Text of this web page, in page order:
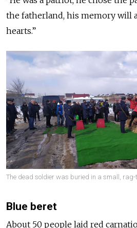
the fatherland, his memory will
hearts.”
The dead soldier was buried in a small,
Blue beret
About 50 people laid red